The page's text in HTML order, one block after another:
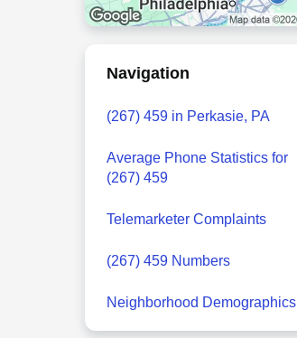
Navigation
(267) 459 in Perkasie, PA
Average Phone Statistics for
(267) 459
Telemarketer Complaints
(267) 459 Numbers
Neighborhood Demographics